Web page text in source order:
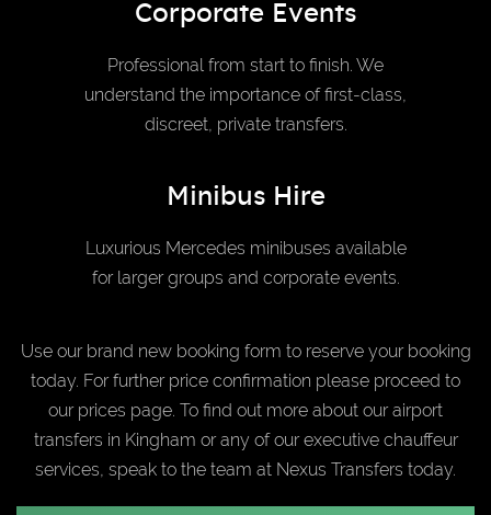
Corporate Events
Professional from start to finish. We
understand the importance of first-class,
discreet, private transfers.
Minibus Hire
Luxurious Mercedes minibuses available
for larger groups and corporate events.
Use our brand new booking form to reserve your booking
today. For further price confirmation please proceed to
our prices page. To find out more about our airport
transfers in Kingham or any of our executive chauffeur
services, speak to the team at Nexus Transfers today.